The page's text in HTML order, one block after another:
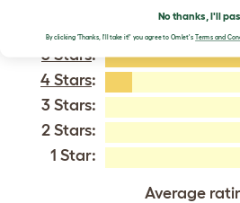
5 Stars:
4 Stars:
3 Stars:
2 Stars:
1 Star:
Average
No thanks, I'll
By clicking 'Thanks, I'll take it!' you agree to Omlet's Terms and